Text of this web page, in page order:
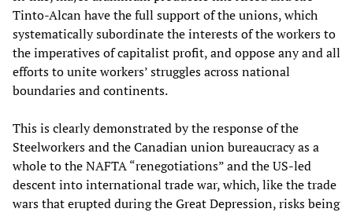
Tinto-Alcan have the full support of the unions, which
systematically subordinate the interests of the workers to
the imperatives of capitalist profit, and oppose any and all
efforts to unite workers’ struggles across national
boundaries and continents.
This is clearly demonstrated by the response of the
Steelworkers and the Canadian union bureaucracy as a
whole to the NAFTA “renegotiations” and the US-led
descent into international trade war, which, like the trade
wars that erupted during the Great Depression, risks being